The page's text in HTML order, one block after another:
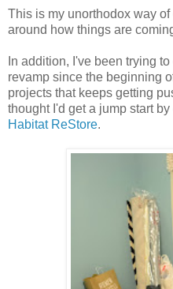
This is my unorthodox way
around how things are
In addition, I've been trying
revamp since the beginning
projects that keeps getting
thought I'd get a jump start by
Habitat ReStore.